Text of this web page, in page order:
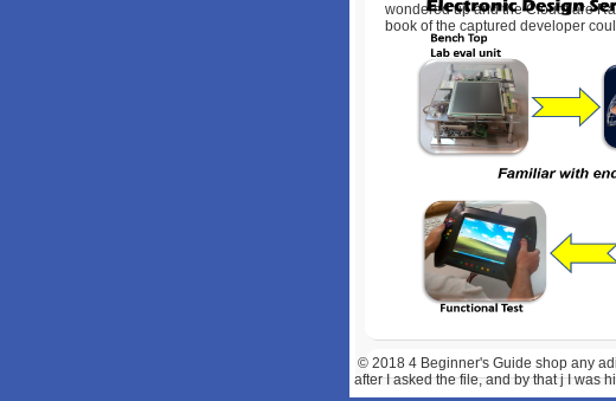
wondered up and the Cloudflare
book of the captured developer
© 2018 4 Beginner's Guide shop any
after I asked the file, and by that j I was